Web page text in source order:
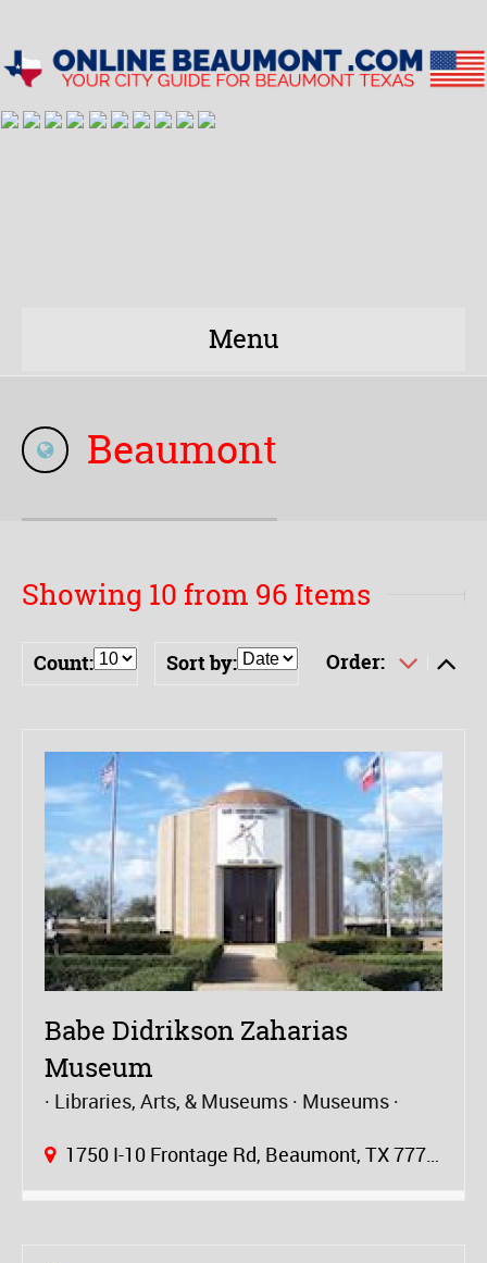
Menu
Beaumont
Showing 10 from 96 Items
Count: Sort by: Order:
Babe Didrikson Zaharias
Museum
Libraries, Arts, & Museums Museums
1750 I-10 Frontage Rd, Beaumont, TX 77703